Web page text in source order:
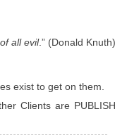
all evil.” (Donald Knuth)
exist to get on them.
Clients are PUBLISH